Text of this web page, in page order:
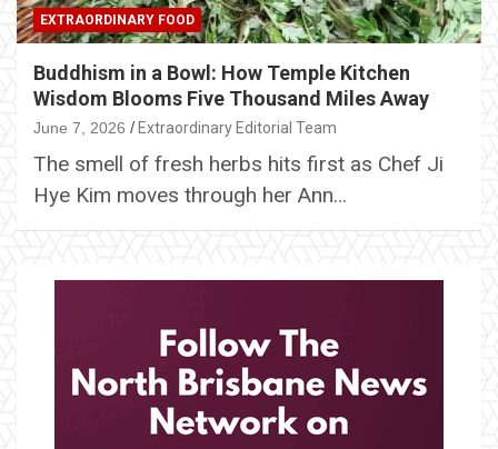
EXTRAORDINARY FOOD
Buddhism in a Bowl: How Temple Kitchen
Wisdom Blooms Five Thousand Miles Away
June 7, 2026 Extraordinary Editorial Team
The smell of fresh herbs hits first as Chef Ji
Hye Kim moves through her Ann…